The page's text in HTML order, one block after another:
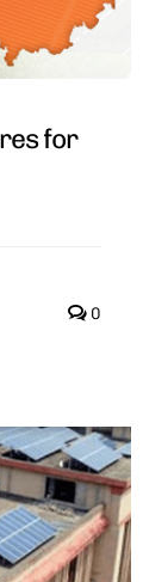
for
0